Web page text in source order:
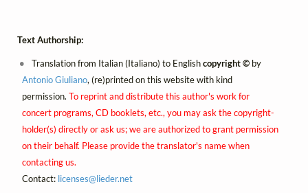
Text Authorship:
Translation from Italian (Italiano) to Englishcopyright © by
Antonio Giuliano, (re)printed on this website with kind
permission. To reprint and distribute this author's work for
concert programs, CD booklets, etc., you may ask the copyright-
holder(s) directly or ask us; we are authorized to grant permission
on their behalf. Please provide the translator's name when
contacting us.
Contact: licenses@lieder.net